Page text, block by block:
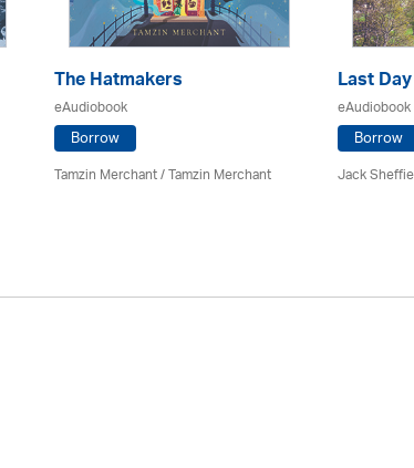
The Hatmakers
eAudiobook
Borrow
Tamzin Merchant / Tamzin Merchant
Last
eAudiobook
Borrow
Jack